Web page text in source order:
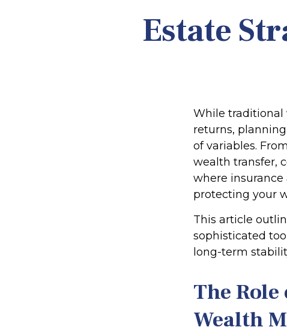
Estate
While traditional
returns,
of variables.
wealth transfer,
where
protecting your
This article
sophisticated
long-term
The
Wealth